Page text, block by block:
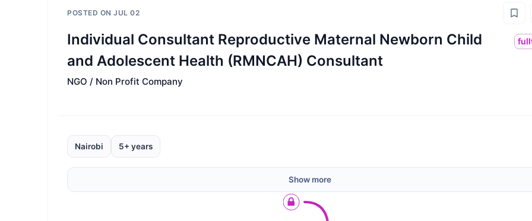
POSTED ON JUL 02
Individual Consultant Reproductive Maternal Newborn Child
and Adolescent Health (RMNCAH) Consultant
NGO / Non Profit Company
Nairobi 5+ years
Show more